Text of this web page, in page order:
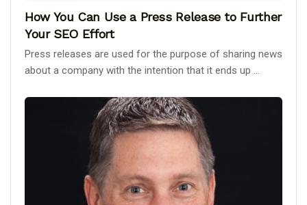
How You Can Use a Press Release to Further
Your SEO Effort
Press releases are used for the purpose of sharing news
about a company with the intention that it ends up ...